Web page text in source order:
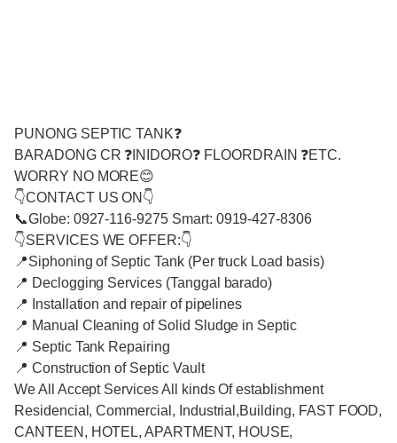
PUNONG SEPTIC TANK❓
BARADONG CR ❓INIDORO❓ FLOORDRAIN ❓ETC.
WORRY NO MORE😊
👇CONTACT US ON👇
📞Globe: 0927-116-9275 Smart: 0919-427-8306
👇SERVICES WE OFFER:👇
📍Siphoning of Septic Tank (Per truck Load basis)
📍 Declogging Services (Tanggal barado)
📍 Installation and repair of pipelines
📍 Manual Cleaning of Solid Sludge in Septic
📍 Septic Tank Repairing
📍 Construction of Septic Vault
We All Accept Services All kinds Of establishment
Residencial, Commercial, Industrial,Building, FAST FOOD,
CANTEEN, HOTEL, APARTMENT, HOUSE,